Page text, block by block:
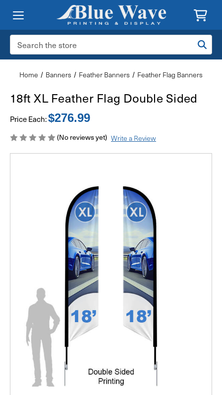
Search
Keyword:
Home Banners Feather Banners Feather Flag Banners
18ft XL Feather Flag Double Sided
Price Each:$276.99
(No reviews yet) Write a Review